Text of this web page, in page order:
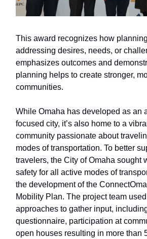
This award recognizes how
addressing desires, needs, or
emphasizes outcomes and
planning helps to create stronger,
communities.
While Omaha has developed as an
focused city, it’s also home to a
community passionate about
modes of transportation. To better
travelers, the City of Omaha sought
safety for all active modes of
the development of the
Mobility Plan. The project team
approaches to gather input,
questionnaire, participation at
open houses resulting in more than